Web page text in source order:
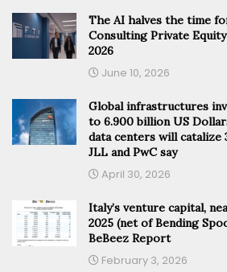
The AI halves the time
Consulting Private
2026
June 10, 2026
Global infrastructures
to 6.900 billion US
data centers will catalize
JLL and PwC say
April 30, 2026
Italy’s venture capital,
2025 (net of Bending
BeBeez Report
February 3, 2026